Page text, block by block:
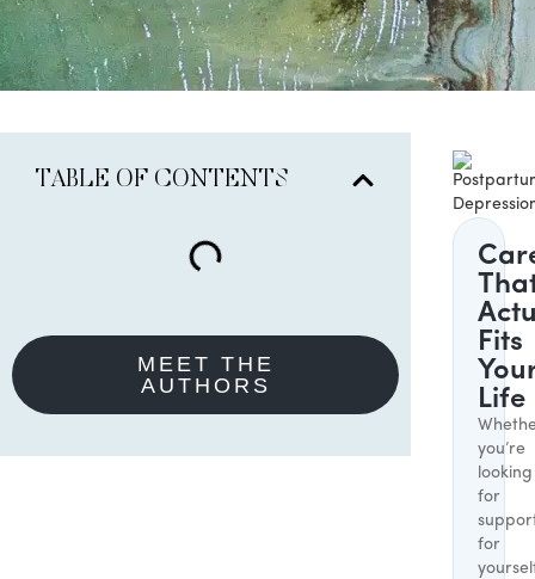
TABLE OF CONTENTS
MEET THE
AUTHORS
Fits
Life
you’re
looking
for
for